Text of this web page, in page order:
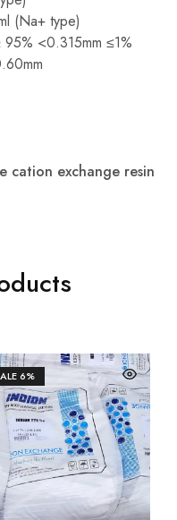
(Na+ type)
<0.315mm ≤1%
cation exchange resin
6%